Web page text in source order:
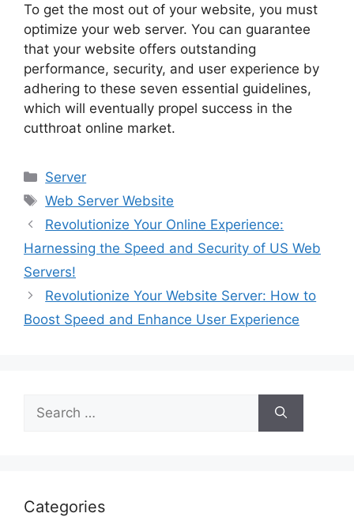
To get the most out of your website, you must
optimize your web server. You can guarantee
that your website offers outstanding
performance, security, and user experience by
adhering to these seven essential guidelines,
which will eventually propel success in the
cutthroat online market.
Categories
Server
Tags
Web Server Website
Revolutionize Your Online Experience:
Harnessing the Speed and Security of US Web
Servers!
Revolutionize Your Website Server: How to
Boost Speed and Enhance User Experience
for:
Categories